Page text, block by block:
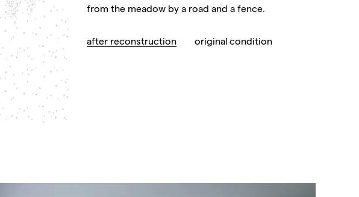
from the meadow by a road and a fence.
after reconstruction original condition